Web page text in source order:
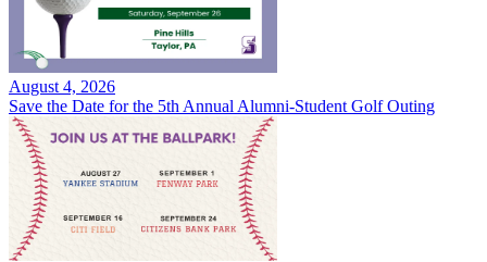
August 4, 2026
Save the Date for the 5th Annual Alumni-Student Golf Outing